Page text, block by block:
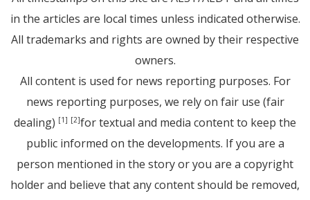
in the articles are local times unless indicated otherwise.
All trademarks and rights are owned by their respective
owners.
All content is used for news reporting purposes. For
news reporting purposes, we rely on fair use (fair
dealing) [1] [2]for textual and media content to keep the
public informed on the developments. If you are a
person mentioned in the story or you are a copyright
holder and believe that any content should be removed,